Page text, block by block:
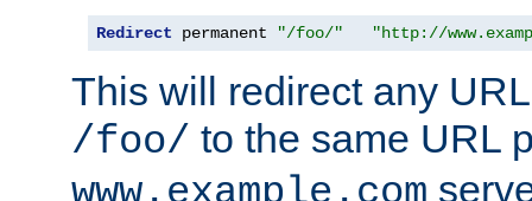
Redirect permanent "/foo/" "http://
This will redirect any
/foo/ to the same URL